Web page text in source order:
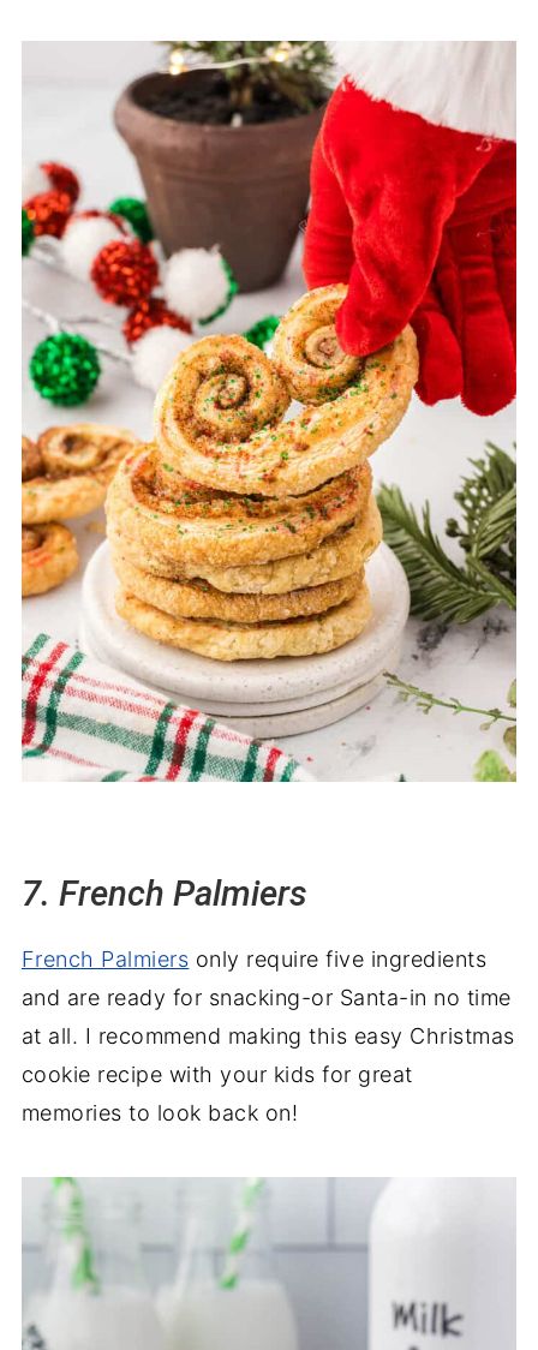
7. French Palmiers
French Palmiers only require five ingredients
and are ready for snacking-or Santa-in no time
at all. I recommend making this easy Christmas
cookie recipe with your kids for great
memories to look back on!